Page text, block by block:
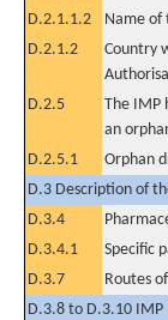
D.2.1.1.2
Name
D.2.1.2
Country
D.2.5
The IMP
an
D.2.5.1
Orphan
D.3 Description of
D.3.4
D.3.4.1
Specific
D.3.7
Routes
D.3.8 to D.3.10 IMP